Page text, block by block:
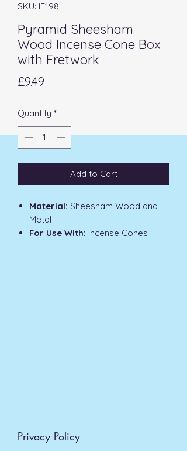
SKU: IF198
Pyramid Sheesham
Wood Incense Cone Box
with Fretwork
£9.49
Quantity *
Add to Cart
Material: Sheesham Wood and
Metal
For Use With: Incense Cones
Privacy Policy